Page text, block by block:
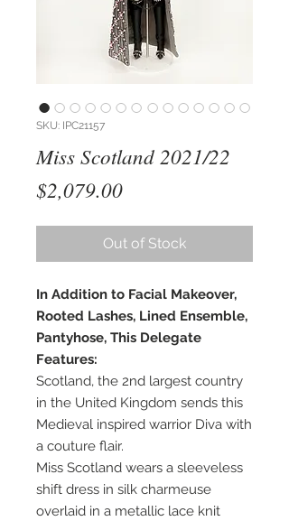
SKU: IPC21157
Miss Scotland 2021/22
$2,079.00Price
Out of Stock
In Addition to Facial Makeover,
Rooted Lashes, Lined Ensemble,
Pantyhose, This Delegate
Features:
Scotland, the 2nd largest country
in the United Kingdom sends this
Medieval inspired warrior Diva with
a couture flair.
Miss Scotland wears a sleeveless
shift dress in silk charmeuse
overlaid in a metallic lace knit